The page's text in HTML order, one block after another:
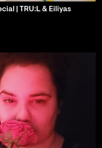
| TRU:L & Eiliyas